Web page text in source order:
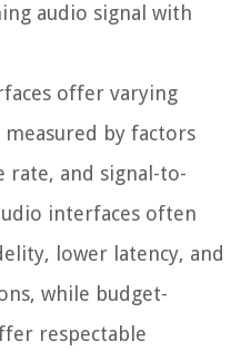
audio signal with
offer varying
by factors
rate, and signal-to-
interfaces often
lower latency, and
while budget-
respectable